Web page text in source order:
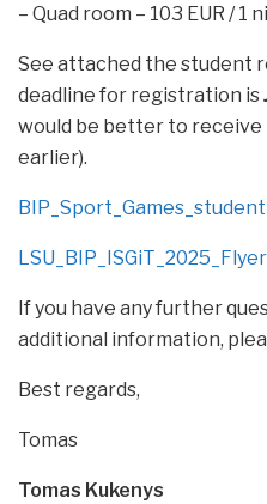
– Quad room – 103 EUR / 1
See attached the student
deadline for registration is
would be better to
earlier).
LSU_BIP_ISGiT_2025_Flyer
If you have any further
additional information,
Best regards,
Tomas
Tomas Kukenys